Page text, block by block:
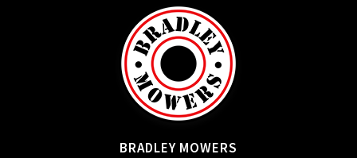
BRADLEY MOWERS